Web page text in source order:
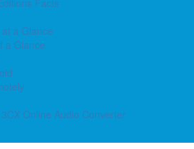
Facts
a Glance
a Glance
Online Audio Converter